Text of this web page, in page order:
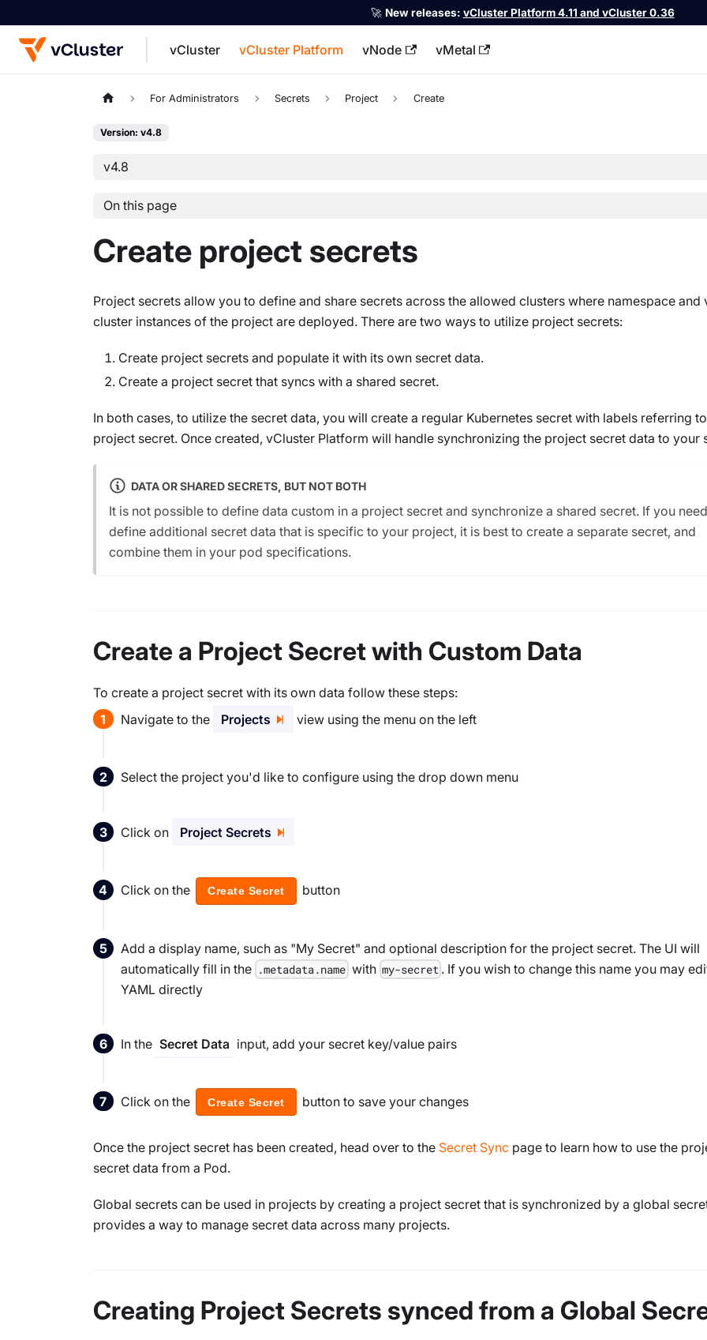
🚀 New releases: vCluster Platform 4.11 and vCluster 0.36
vCluster vCluster Platform vNode vMetal
For the complete documentation index, see llms.txt
For Administrators Secrets Project Create
Version: v4.8
v4.8
On this page
Create project secrets
Project secrets allow you to define and share secrets across the allowed clusters where namespace and
cluster instances of the project are deployed. There are two ways to utilize project secrets:
Create project secrets and populate it with its own secret data.
Create a project secret that syncs with a shared secret.
In both cases, to utilize the secret data, you will create a regular Kubernetes secret with labels referring
project secret. Once created, vCluster Platform will handle synchronizing the project secret data to your
DATA OR SHARED SECRETS, BUT NOT BOTH
It is not possible to define data custom in a project secret and synchronize a shared secret. If you
define additional secret data that is specific to your project, it is best to create a separate secret, and
combine them in your pod specifications.
Create a Project Secret with Custom Data
To create a project secret with its own data follow these steps:
Navigate to the
Projects view using the menu on the left
Select the project you'd like to configure using the drop down menu
Click on Project Secrets
Click on the Create Secret button
Add a display name, such as "My Secret" and optional description for the project secret. The UI will
automatically fill in the .metadata.name with my-secret . If you wish to change this name you may
YAML directly
In the Secret Data input, add your secret key/value pairs
Click on the Create Secret button to save your changes
Once the project secret has been created, head over to the Secret Sync page to learn how to use the
secret data from a Pod.
Global secrets can be used in projects by creating a project secret that is synchronized by a global
provides a way to manage secret data across many projects.
Creating Project Secrets synced from a Global